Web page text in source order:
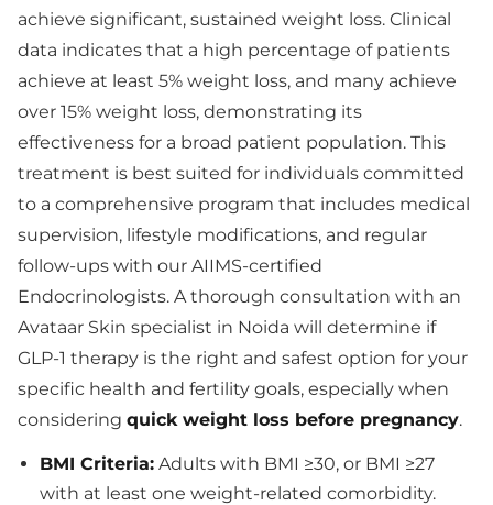
achieve significant, sustained weight loss. Clinical
data indicates that a high percentage of patients
achieve at least 5% weight loss, and many achieve
over 15% weight loss, demonstrating its
effectiveness for a broad patient population. This
treatment is best suited for individuals committed
to a comprehensive program that includes medical
supervision, lifestyle modifications, and regular
follow-ups with our AIIMS-certified
Endocrinologists. A thorough consultation with an
Avataar Skin specialist in Noida will determine if
GLP-1 therapy is the right and safest option for your
specific health and fertility goals, especially when
considering quick weight loss before pregnancy.
BMI Criteria: Adults with BMI ≥30, or BMI ≥27
with at least one weight-related comorbidity.